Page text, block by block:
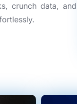
crunch data, and